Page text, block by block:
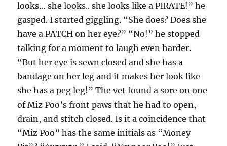
looks… she looks.. she looks like a PIRATE!” he
gasped. I started giggling. “She does? Does she
have a PATCH on her eye?” “No!” he stopped
talking for a moment to laugh even harder.
“But her eye is sewn closed and she has a
bandage on her leg and it makes her look like
she has a peg leg!” The vet found a sore on one
of Miz Poo’s front paws that he had to open,
drain, and stitch closed. Is it a coincidence that
“Miz Poo” has the same initials as “Money